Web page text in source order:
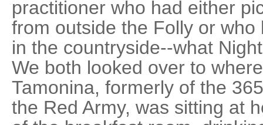
practitioner who had either
from outside the Folly or
in the countryside--what
We both looked over to
Tamonina, formerly of the
the Red Army, was sitting at